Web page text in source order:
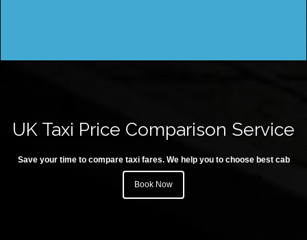
UK Taxi Price Comparison Service
Save your time to compare taxi fares. We help you to choose best cab
Book Now